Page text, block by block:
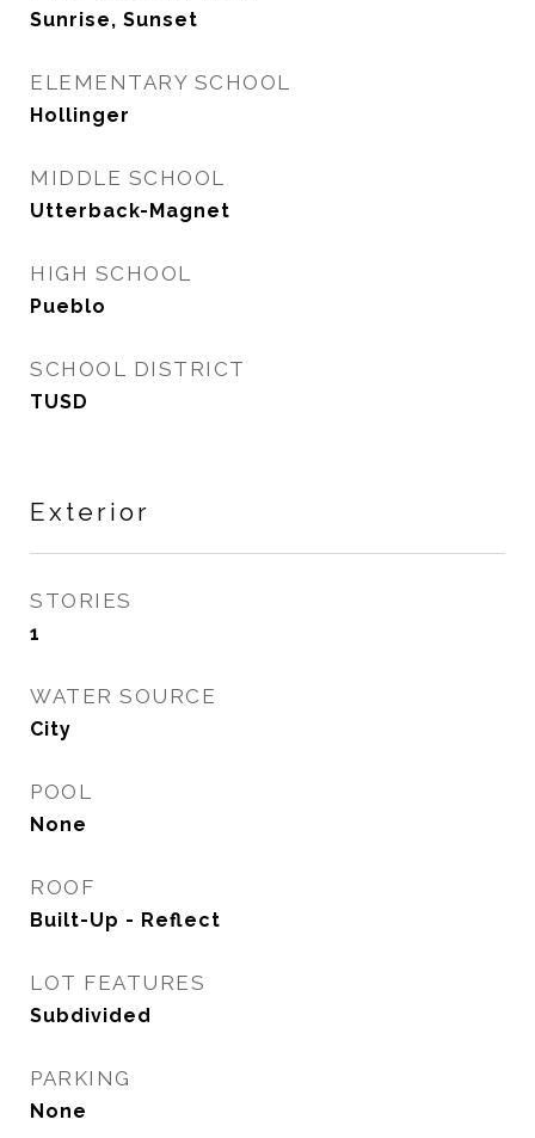
Sunrise, Sunset
ELEMENTARY SCHOOL
Hollinger
MIDDLE SCHOOL
Utterback-Magnet
HIGH SCHOOL
Pueblo
SCHOOL DISTRICT
TUSD
Exterior
STORIES
1
WATER SOURCE
City
POOL
None
ROOF
Built-Up - Reflect
LOT FEATURES
Subdivided
PARKING
None